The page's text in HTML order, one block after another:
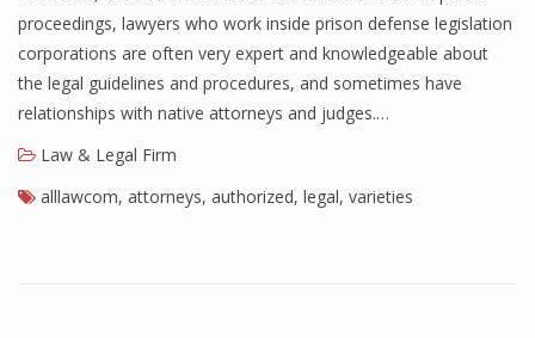
proceedings, lawyers who work inside prison defense legislation
corporations are often very expert and knowledgeable about
the legal guidelines and procedures, and sometimes have
relationships with native attorneys and judges.…
Law & Legal Firm
alllawcom, attorneys, authorized, legal, varieties